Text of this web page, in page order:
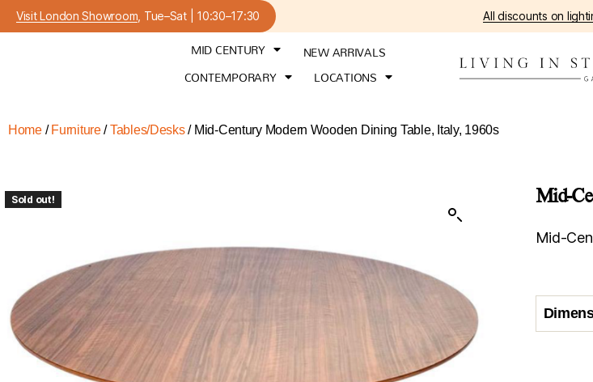
Visit London Showroom , Tue–Sat | 10:30–17:30 All discounts on
MID CENTURY
NEW ARRIVALS
CONTEMPORARY
LOCATIONS
Home/ Furniture/Tables/Desks/ Mid-Century Modern Wooden Dining Table, Italy, 1960s
Sold out! Mid-
Mid-